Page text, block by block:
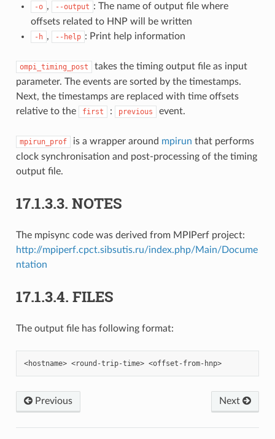
-o , --output : The name of output file where
offsets related to HNP will be written
-h , --help : Print help information
ompi_timing_post
takes the timing output file as input
parameter. The events are sorted by the timestamps.
Next, the timestamps are replaced with time offsets
relative to the
first : previous event.
mpirun_prof is a wrapper around mpirun that performs
clock synchronisation and post-processing of the timing
output file.
17.1.3.3. NOTES
The mpisync code was derived from MPIPerf project:
http://mpiperf.cpct.sibsutis.ru/index.php/Main/Docume
ntation
17.1.3.4. FILES
The output file has following format:
<hostname> <round-trip-time> <offset-from-hnp>
Previous Next